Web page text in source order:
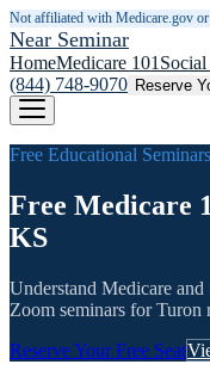
Not affiliated with Medicare.gov
Near Seminar
HomeMedicare 101
(844) 748-9070 Reserve
Free Educational Seminars
Free Medicare
KS
Understand Medicare
Zoom seminars forTuron
Reserve Your Free Seat